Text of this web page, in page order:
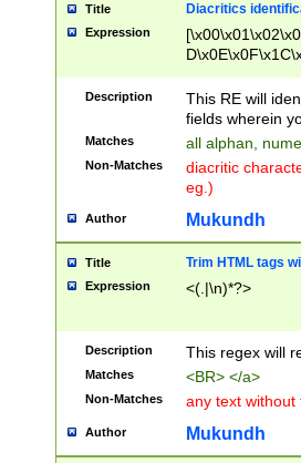
Title Diacritics
Expression
Description
This RE will
fields wherein
Matches all alphan,
Non-Matches
diacritic
eg.)
Author Mukundh
Title Trim HTML tags
Expression <(.|\n)*?>
Description This regex will
Matches <BR> </a>
Non-Matches any text without
Author Mukundh